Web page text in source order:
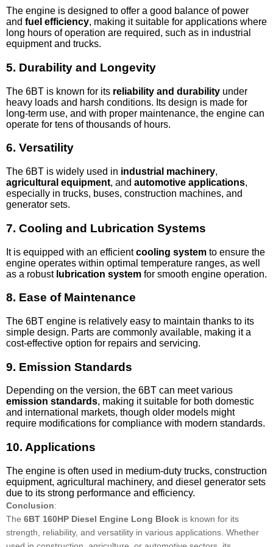
The engine is designed to offer a good balance of power
and fuel efficiency, making it suitable for applications where
long hours of operation are required, such as in industrial
equipment and trucks.
5. Durability and Longevity
The 6BT is known for its reliability and durability under
heavy loads and harsh conditions. Its design is made for
long-term use, and with proper maintenance, the engine can
operate for tens of thousands of hours.
6. Versatility
The 6BT is widely used in industrial machinery,
agricultural equipment, and automotive applications,
especially in trucks, buses, construction machines, and
generator sets.
7. Cooling and Lubrication Systems
It is equipped with an efficientcooling system to ensure the
engine operates within optimal temperature ranges, as well
as a robust lubrication system for smooth engine operation.
8. Ease of Maintenance
The 6BT engine is relatively easy to maintain thanks to its
simple design. Parts are commonly available, making it a
cost-effective option for repairs and servicing.
9. Emission Standards
Depending on the version, the 6BT can meet various
emission standards, making it suitable for both domestic
and international markets, though older models might
require modifications for compliance with modern standards.
10. Applications
The engine is often used in medium-duty trucks, construction
equipment, agricultural machinery, and diesel generator sets
due to its strong performance and efficiency.
Conclusion:
The 6BT 160HP Diesel Engine Long Block is known for its
strength, reliability, and versatility in various applications. Whether